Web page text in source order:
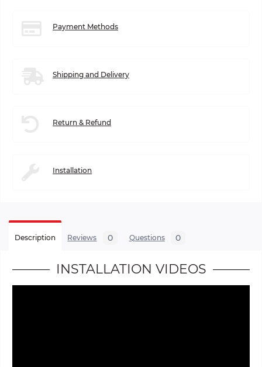
Payment Methods
Shipping and Delivery
Return & Refund
Installation
Description Reviews 0 Questions 0
INSTALLATION VIDEOS